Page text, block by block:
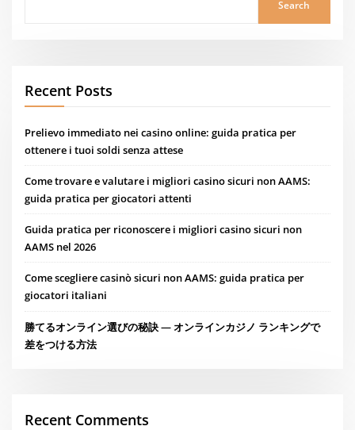
Search
Recent Posts
Prelievo immediato nei casino online: guida pratica per
ottenere i tuoi soldi senza attese
Come trovare e valutare i migliori casino sicuri non AAMS:
guida pratica per giocatori attenti
Guida pratica per riconoscere i migliori casino sicuri non
AAMS nel 2026
Come scegliere casinò sicuri non AAMS: guida pratica per
giocatori italiani
勝てるオンライン選びの秘訣 — オンラインカジノ ランキングで
差をつける方法
Recent Comments